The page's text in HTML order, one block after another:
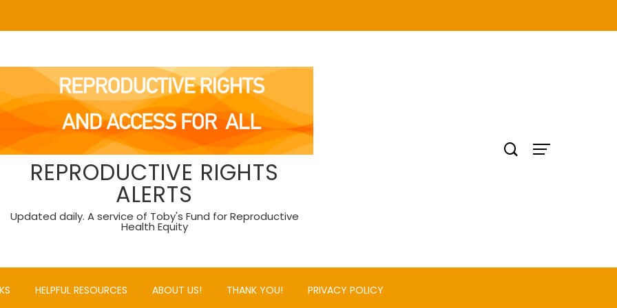
REPRODUCTIVE RIGHTS
ALERTS
Updated daily. A service of Toby's Fund for Reproductive
Health Equity
HELPFUL RESOURCES ABOUT US! THANK YOU! PRIVACY POLICY